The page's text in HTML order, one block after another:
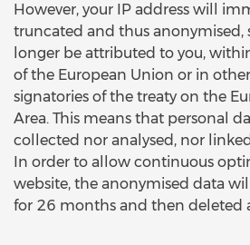
However, your IP address will
truncated and thus anonymised,
longer be attributed to you,
of the European Union or in
signatories of the treaty on the
Area. This means that personal
collected nor analysed, nor
In order to allow continuous
website, the anonymised data
for 26 months and then deleted